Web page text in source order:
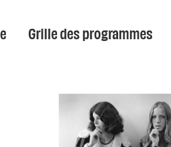
Grille des programmes